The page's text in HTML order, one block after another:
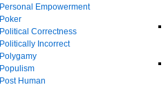
Personal Empowerment
Poker
Political Correctness
Politically Incorrect
Polygamy
Populism
Post Human